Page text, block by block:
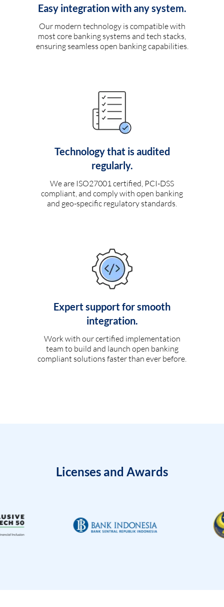
Easy integration with any system.
Our modern technology is compatible with
most core banking systems and tech stacks,
ensuring seamless open banking capabilities.
Technology that is audited
regularly.
We are ISO27001 certified, PCI-DSS
compliant, and comply with open banking
and geo-specific regulatory standards.
Expert support for smooth
integration.
Work with our certified implementation
team to build and launch open banking
compliant solutions faster than ever before.
Licenses and Awards